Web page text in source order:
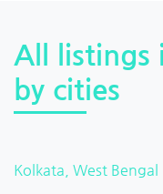
All listings
by cities
Kolkata, West Bengal